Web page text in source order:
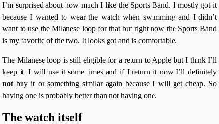
I’m surprised about how much I like the Sports Band. I mostly got it
because I wanted to wear the watch when swimming and I didn’t
want to use the Milanese loop for that but right now the Sports Band
is my favorite of the two. It looks got and is comfortable.
The Milanese loop is still eligible for a return to Apple but I think I’ll
keep it. I will use it some times and if I return it now I’ll definitely
not buy it or something similar again because I will get cheap. So
having one is probably better than not having one.
The watch itself